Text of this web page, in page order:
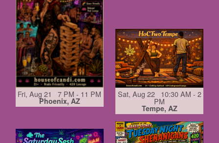
Fri, Aug 21 7 PM - 11 PM
Phoenix, AZ
Sat, Aug 22 10:30 AM - 2
PM
Tempe, AZ